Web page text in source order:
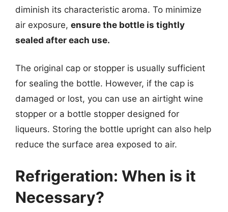
diminish its characteristic aroma. To minimize
air exposure, ensure the bottle is tightly
sealed after each use.
The original cap or stopper is usually sufficient
for sealing the bottle. However, if the cap is
damaged or lost, you can use an airtight wine
stopper or a bottle stopper designed for
liqueurs. Storing the bottle upright can also help
reduce the surface area exposed to air.
Refrigeration: When is it
Necessary?